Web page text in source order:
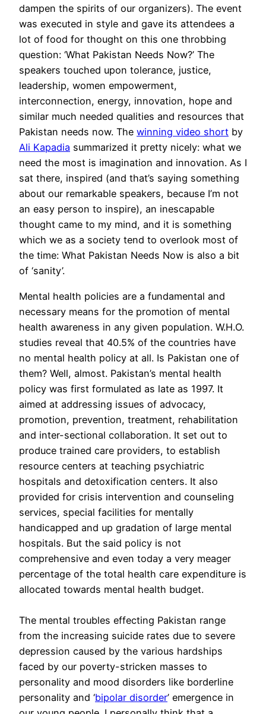
dampen the spirits of our organizers). The event
was executed in style and gave its attendees a
lot of food for thought on this one throbbing
question: ‘What Pakistan Needs Now?’ The
speakers touched upon tolerance, justice,
leadership, women empowerment,
interconnection, energy, innovation, hope and
similar much needed qualities and resources that
Pakistan needs now. The winning video short by
Ali Kapadia summarized it pretty nicely: what we
need the most is imagination and innovation. As I
sat there, inspired (and that’s saying something
about our remarkable speakers, because I’m not
an easy person to inspire), an inescapable
thought came to my mind, and it is something
which we as a society tend to overlook most of
the time: What Pakistan Needs Now is also a bit
of ‘sanity’.
Mental health policies are a fundamental and
necessary means for the promotion of mental
health awareness in any given population. W.H.O.
studies reveal that 40.5% of the countries have
no mental health policy at all. Is Pakistan one of
them? Well, almost. Pakistan’s mental health
policy was first formulated as late as 1997. It
aimed at addressing issues of advocacy,
promotion, prevention, treatment, rehabilitation
and inter-sectional collaboration. It set out to
produce trained care providers, to establish
resource centers at teaching psychiatric
hospitals and detoxification centers. It also
provided for crisis intervention and counseling
services, special facilities for mentally
handicapped and up gradation of large mental
hospitals. But the said policy is not
comprehensive and even today a very meager
percentage of the total health care expenditure is
allocated towards mental health budget.
The mental troubles effecting Pakistan range
from the increasing suicide rates due to severe
depression caused by the various hardships
faced by our poverty-stricken masses to
personality and mood disorders like borderline
personality and ‘bipolar disorder’ emergence in